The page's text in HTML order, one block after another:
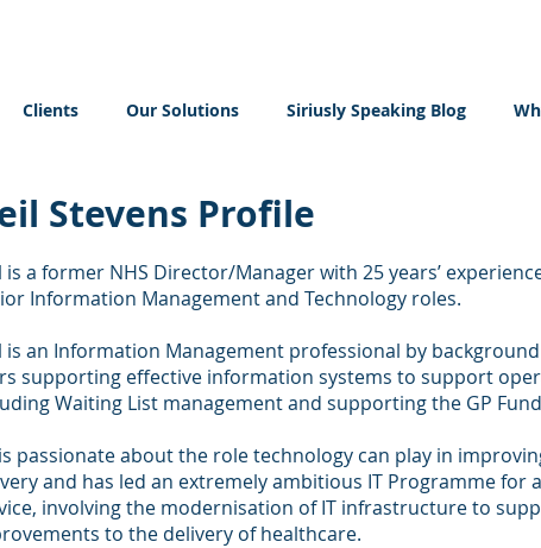
Clients Our Solutions Siriusly Speaking Blog
Stevens Profile
is a former NHS Director/Manager with 25 years’
Information Management and Technology roles.
is an Information Management professional by
supporting effective information systems to support
Waiting List management and supporting the GP
passionate about the role technology can play in
and has led an extremely ambitious IT Programme for
involving the modernisation of IT infrastructure to
to the delivery of healthcare.